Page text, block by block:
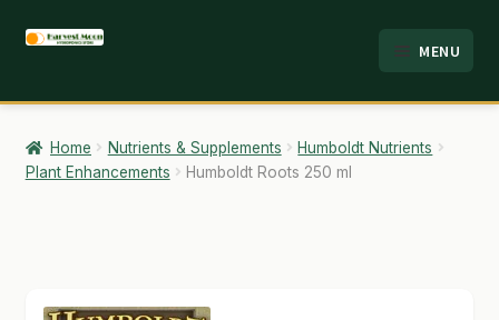
Skip
navigation
Skip
content
MENU
HOME
ABOUT
Home Nutrients & Supplements
Humboldt Nutrients
Plant Enhancements
Humboldt Roots 250 ml